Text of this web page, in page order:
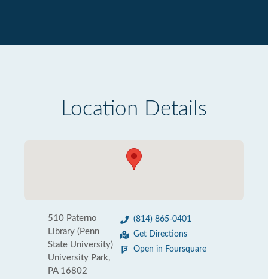
Location Details
510 Paterno
Library (Penn
State University)
University Park,
PA 16802
(814) 865-0401
Get Directions
Open in Foursquare